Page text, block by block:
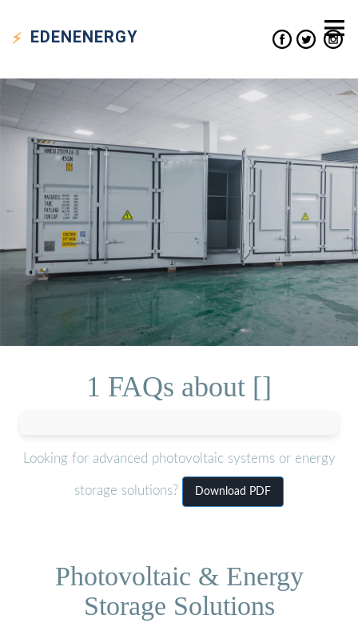
EDENENERGY
1 FAQs about []
Looking for advanced photovoltaic systems or energy
storage solutions? Download PDF
Photovoltaic & Energy
Storage Solutions